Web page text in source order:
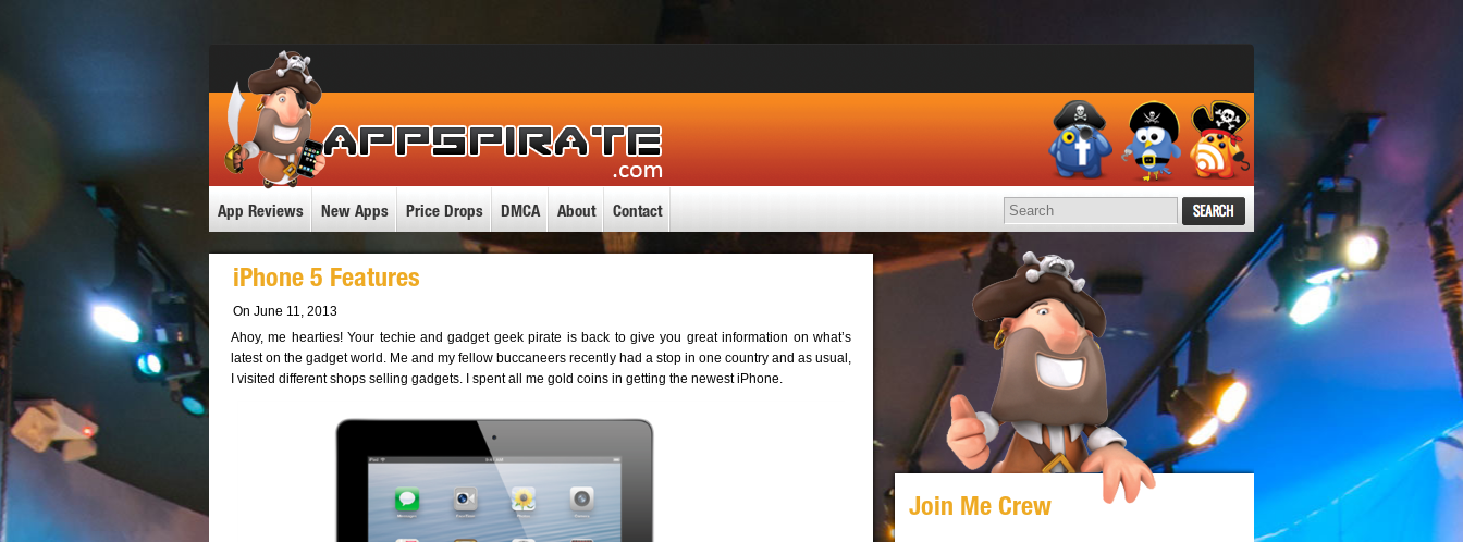
iPhone 5 Features
On June 11, 2013
Ahoy, me hearties! Your techie and gadget geek pirate is back to give you great information on what’s
latest on the gadget world. Me and my fellow buccaneers recently had a stop in one country and as usual,
I visited different shops selling gadgets. I spent all me gold coins in getting the newest iPhone.
Join Me Crew
App Reviews New Apps Price Drops DMCA About Contact